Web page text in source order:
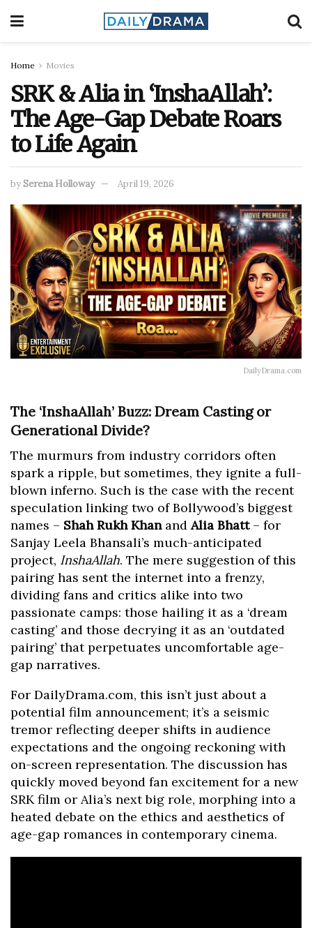
Home Movies
SRK & Alia in ‘InshaAllah’:
The Age-Gap Debate Roars
to Life Again
bySerena Holloway April 19, 2026
DailyDrama.com
The ‘InshaAllah’ Buzz: Dream Casting or
Generational Divide?
The murmurs from industry corridors often
spark a ripple, but sometimes, they ignite a full-
blown inferno. Such is the case with the recent
speculation linking two of Bollywood’s biggest
names – Shah Rukh KhanandAlia Bhatt– for
Sanjay Leela Bhansali’s much-anticipated
project, InshaAllah. The mere suggestion of this
pairing has sent the internet into a frenzy,
dividing fans and critics alike into two
passionate camps: those hailing it as a ‘dream
casting’ and those decrying it as an ‘outdated
pairing’ that perpetuates uncomfortable age-
gap narratives.
For DailyDrama.com, this isn’t just about a
potential film announcement; it’s a seismic
tremor reflecting deeper shifts in audience
expectations and the ongoing reckoning with
on-screen representation. The discussion has
quickly moved beyond fan excitement for a new
SRK film or Alia’s next big role, morphing into a
heated debate on the ethics and aesthetics of
age-gap romances in contemporary cinema.